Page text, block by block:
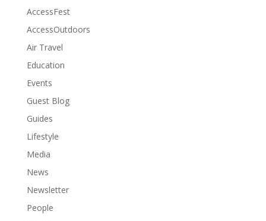
AccessFest
AccessOutdoors
Air Travel
Education
Events
Guest Blog
Guides
Lifestyle
Media
News
Newsletter
People